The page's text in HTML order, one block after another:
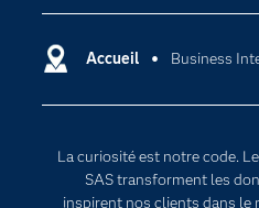
Accueil Business
La curiosité est notre code.
SAS transforment les
inspirent nos clients dans le
Pour les
Intelligence